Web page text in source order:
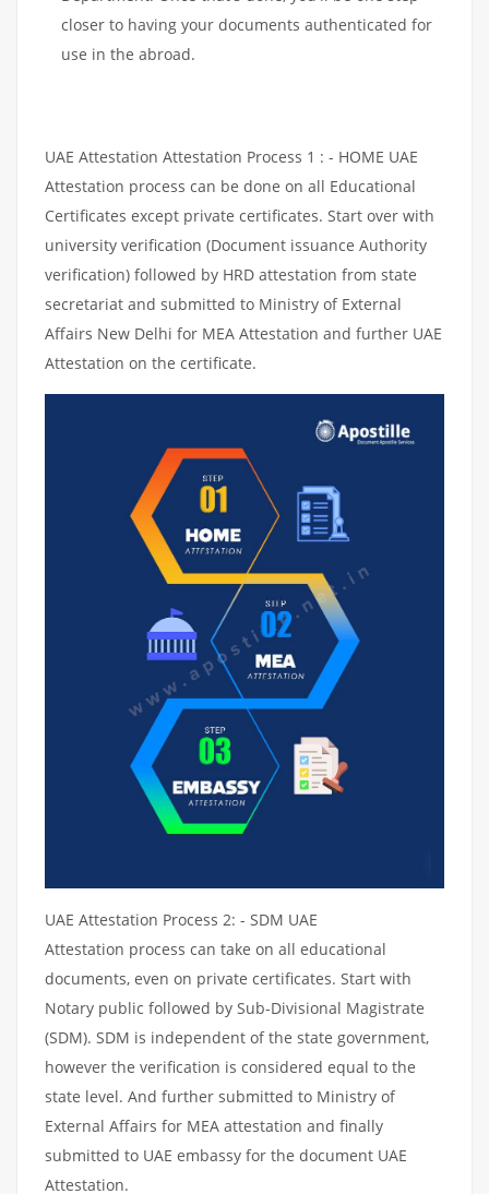
closer to having your documents authenticated for
use in the abroad.
UAE Attestation Attestation Process 1 : - HOME UAE
Attestation process can be done on all Educational
Certificates except private certificates. Start over with
university verification (Document issuance Authority
verification) followed by HRD attestation from state
secretariat and submitted to Ministry of External
Affairs New Delhi for MEA Attestation and further UAE
Attestation on the certificate.
UAE Attestation Process 2: - SDM UAE
Attestation process can take on all educational
documents, even on private certificates. Start with
Notary public followed by Sub-Divisional Magistrate
(SDM). SDM is independent of the state government,
however the verification is considered equal to the
state level. And further submitted to Ministry of
External Affairs for MEA attestation and finally
submitted to UAE embassy for the document UAE
Attestation.